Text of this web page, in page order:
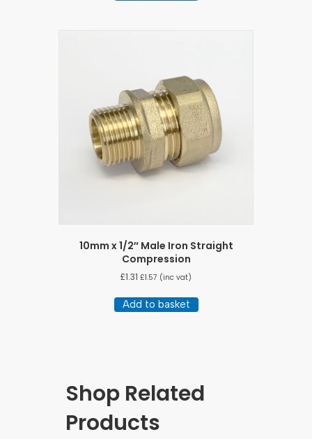
10mm x 1/2″ Male Iron Straight
Compression
£1.31 £1.57 (inc vat)
Add to basket
Shop Related
Products